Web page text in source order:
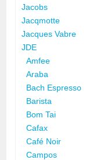
Jacobs
Jacqmotte
Jacques Vabre
JDE
Amfee
Araba
Bach Espresso
Barista
Bom Tai
Cafax
Café Noir
Campos